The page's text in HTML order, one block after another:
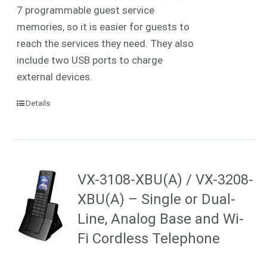
7 programmable guest service
memories, so it is easier for guests to
reach the services they need. They also
include two USB ports to charge
external devices.
Details
VX-3108-XBU(A) / VX-3208-
XBU(A) – Single or Dual-
Line, Analog Base and Wi-
Fi Cordless Telephone